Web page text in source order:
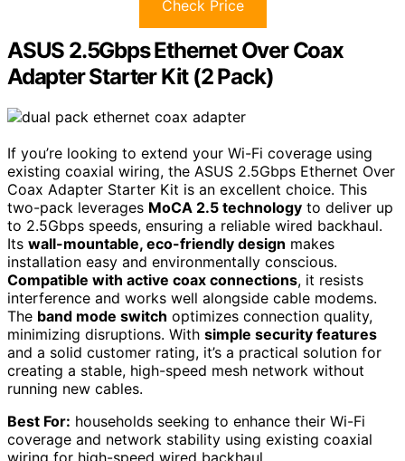
Check Price
ASUS 2.5Gbps Ethernet Over Coax
Adapter Starter Kit (2 Pack)
If you’re looking to extend your Wi-Fi coverage using
existing coaxial wiring, the ASUS 2.5Gbps Ethernet Over
Coax Adapter Starter Kit is an excellent choice. This
two-pack leverages MoCA 2.5 technology to deliver up
to 2.5Gbps speeds, ensuring a reliable wired backhaul.
Its wall-mountable, eco-friendly design makes
installation easy and environmentally conscious.
Compatible with active coax connections, it resists
interference and works well alongside cable modems.
The band mode switch optimizes connection quality,
minimizing disruptions. With simple security features
and a solid customer rating, it’s a practical solution for
creating a stable, high-speed mesh network without
running new cables.
Best For: households seeking to enhance their Wi-Fi
coverage and network stability using existing coaxial
wiring for high-speed wired backhaul.